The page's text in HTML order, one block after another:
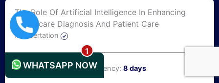
The Role Of Artificial Intelligence In Enhancing
Healthcare Diagnosis And Patient Care
#Dissertation
Number of Pages:25Urgency: 8 days
+44 1235619371
WHATSAPP NOW